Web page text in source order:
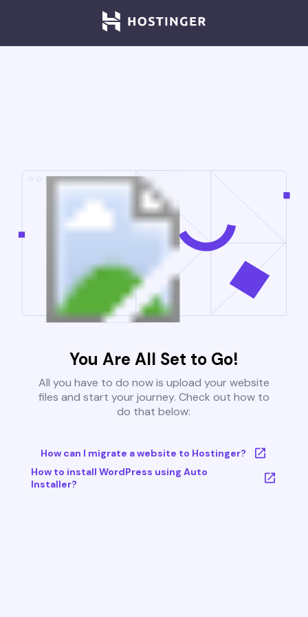
You Are All Set to Go!
All you have to do now is upload your website
files and start your journey. Check out how to
do that below:
How can I migrate a website to Hostinger?
How to install WordPress using Auto
Installer?